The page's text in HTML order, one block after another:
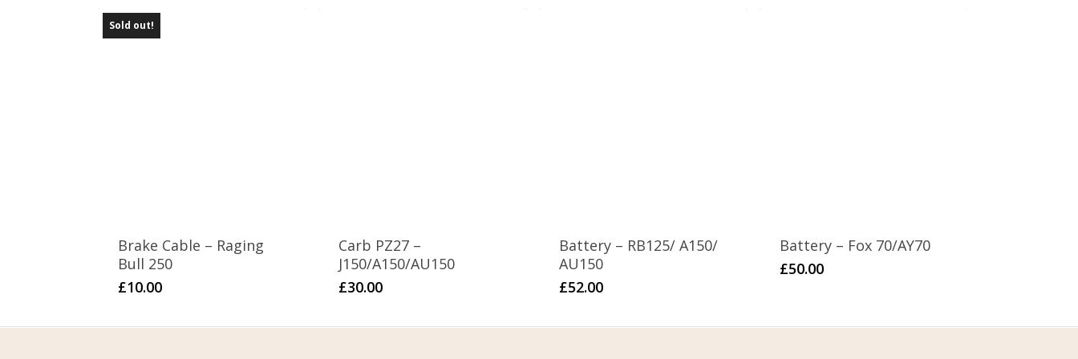
Sold out!
Brake Cable – Raging
Bull 250
£10.00
Carb PZ27 –
J150/A150/AU150
£30.00
Battery – RB125/ A150/
AU150
£52.00
Battery – Fox 70/AY70
£50.00